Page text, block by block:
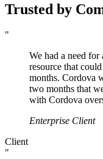
Trusted by
"
We had a need for
resource that
months. Cordova
two months that
with Cordova
Enterprise Client
Client
"